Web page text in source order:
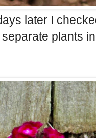
later I
plants